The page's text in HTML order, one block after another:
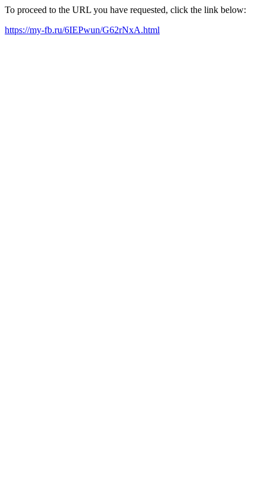
To proceed to the URL you have requested, click the link below:
https://my-fb.ru/6IEPwun/G62rNxA.html